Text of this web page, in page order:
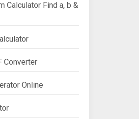
Calculator Find a, b &
Converter
Online